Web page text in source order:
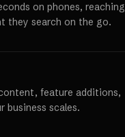
on phones, reaching
they search on the go.
feature additions,
business scales.